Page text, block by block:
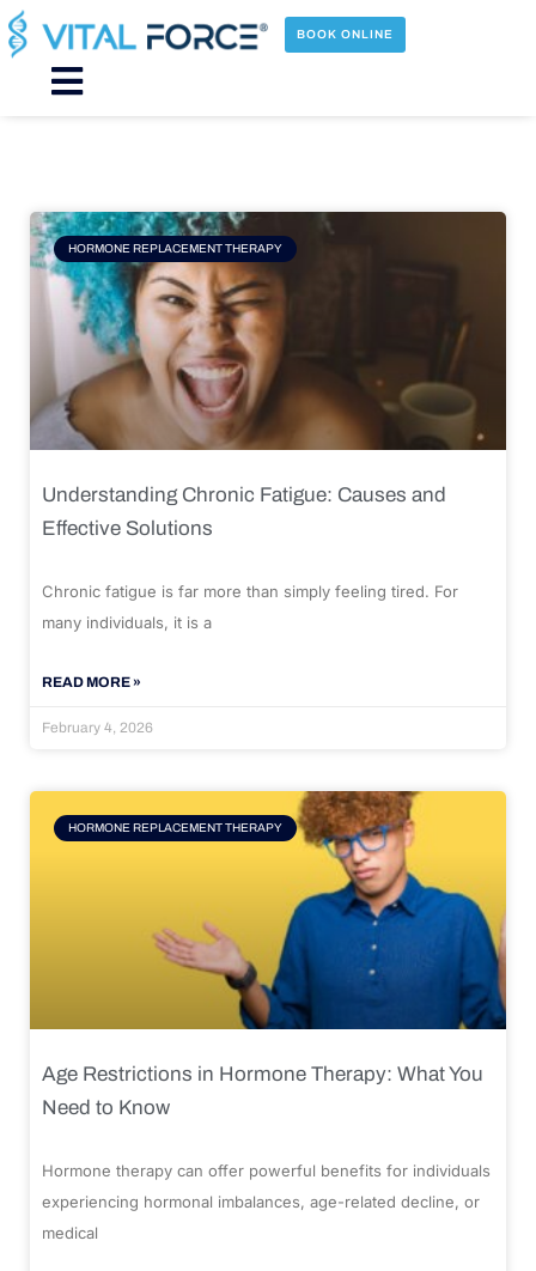
Skip
to
content
BOOK ONLINE
Main
HORMONE REPLACEMENT THERAPY
Understanding Chronic Fatigue: Causes and
Effective Solutions
Chronic fatigue is far more than simply feeling tired. For
many individuals, it is a
READ MORE »
February 4, 2026
HORMONE REPLACEMENT THERAPY
Age Restrictions in Hormone Therapy: What You
Need to Know
Hormone therapy can offer powerful benefits for individuals
experiencing hormonal imbalances, age-related decline, or
medical
Page Page